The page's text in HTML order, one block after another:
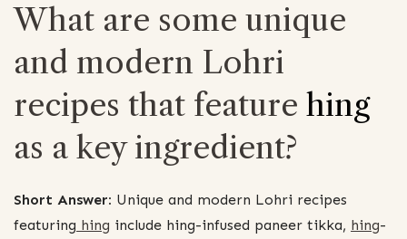
What are some unique
and modern Lohri
recipes that feature hing
as a key ingredient?
Short Answer: Unique and modern Lohri recipes
featuring hing include hing-infused paneer tikka, hing-